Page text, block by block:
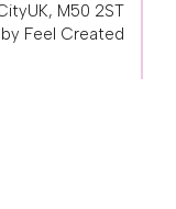
M50 2ST
Feel Created